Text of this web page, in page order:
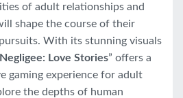
of adult relationships and
shape the course of their
With its stunning visuals
Negligee: Love Stories” offers a
gaming experience for adult
the depths of human